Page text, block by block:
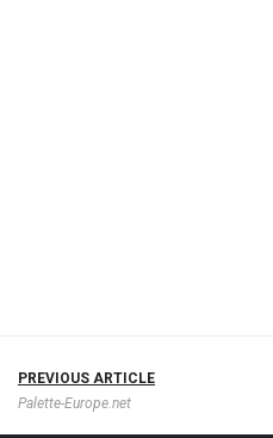
PREVIOUS ARTICLE
Palette-Europe.net